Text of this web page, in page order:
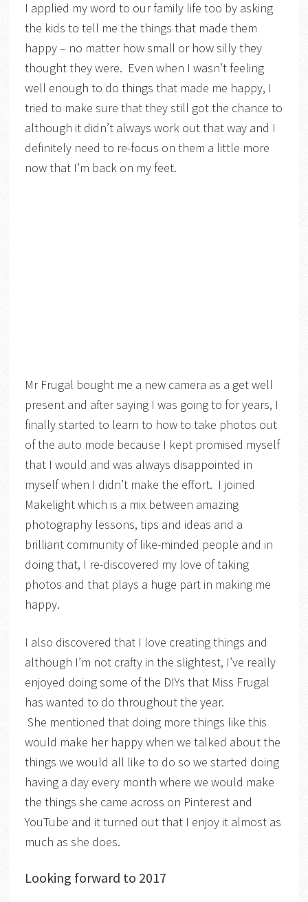
I applied my word to our family life too by asking
the kids to tell me the things that made them
happy – no matter how small or how silly they
thought they were. Even when I wasn’t feeling
well enough to do things that made me happy, I
tried to make sure that they still got the chance to
although it didn’t always work out that way and I
definitely need to re-focus on them a little more
now that I’m back on my feet.
Mr Frugal bought me a new camera as a get well
present and after saying I was going to for years, I
finally started to learn to how to take photos out
of the auto mode because I kept promised myself
that I would and was always disappointed in
myself when I didn’t make the effort. I joined
Makelight which is a mix between amazing
photography lessons, tips and ideas and a
brilliant community of like-minded people and in
doing that, I re-discovered my love of taking
photos and that plays a huge part in making me
happy.
I also discovered that I love creating things and
although I’m not crafty in the slightest, I’ve really
enjoyed doing some of the DIYs that Miss Frugal
has wanted to do throughout the year.
She mentioned that doing more things like this
would make her happy when we talked about the
things we would all like to do so we started doing
having a day every month where we would make
the things she came across on Pinterest and
YouTube and it turned out that I enjoy it almost as
much as she does.
Looking forward to 2017